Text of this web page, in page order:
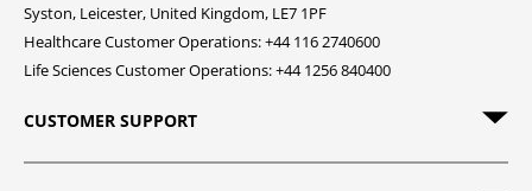
Syston, Leicester, United Kingdom, LE7 1PF
Healthcare Customer Operations: +44 116 2740600
Life Sciences Customer Operations: +44 1256 840400
CUSTOMER SUPPORT